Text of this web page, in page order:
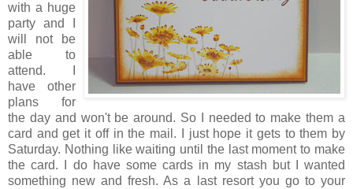
with a huge
party and I
will not be
able to
attend. I
have other
plans for
the day and won't be around. So I needed to make them a
card and get it off in the mail. I just hope it gets to them by
Saturday. Nothing like waiting until the last moment to make
the card. I do have some cards in my stash but I wanted
something new and fresh. As a last resort you go to your